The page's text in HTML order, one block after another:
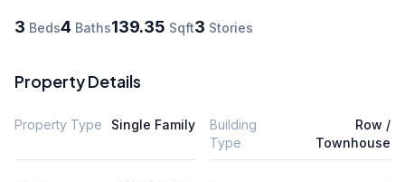
3 Beds4 Baths139.35 Sqft3 Stories
Property Details
Property Type Single Family
Building
Type
Row /
Townhouse